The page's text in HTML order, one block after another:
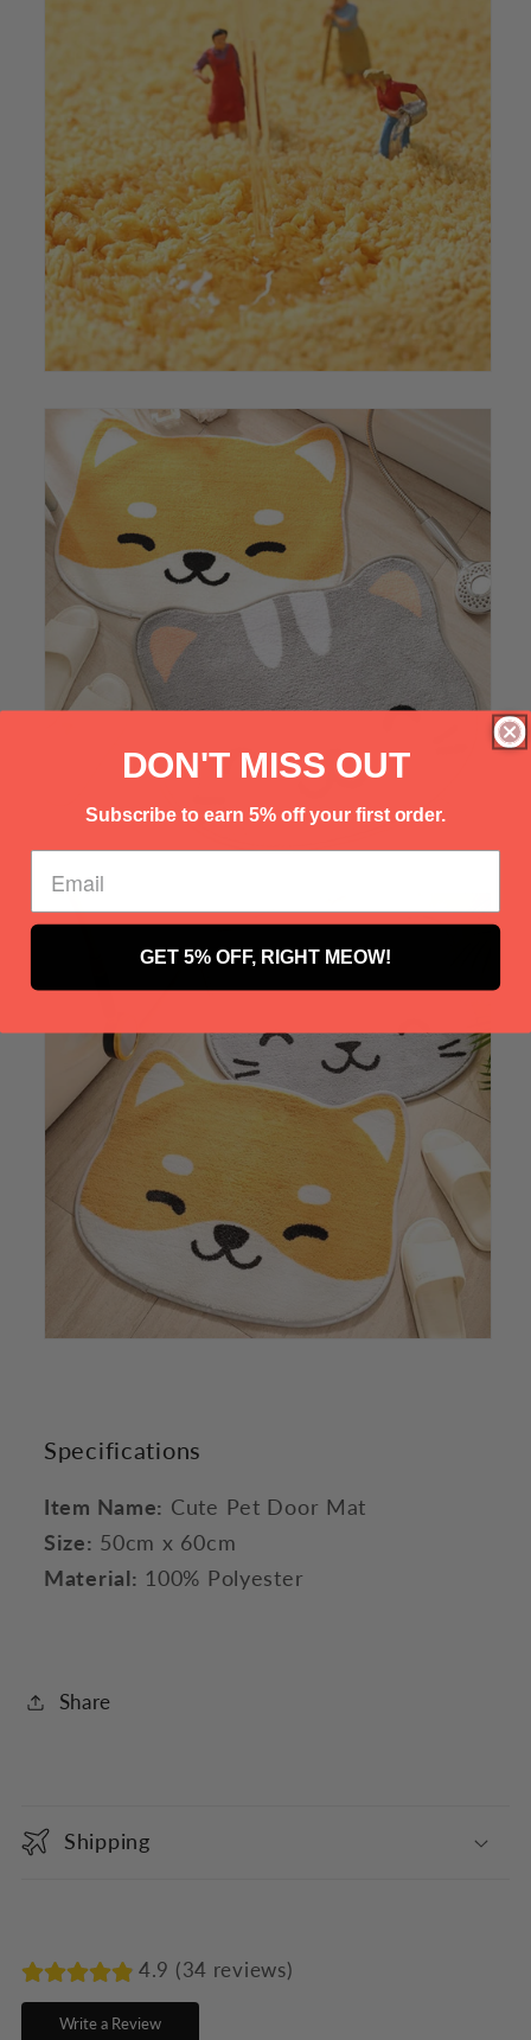
Specifications
Item Name: Cute Pet Door Mat
Size: 50cm x 60cm
Material: 100% Polyester
Share
o
l
p
s
Shipping
4.9 (34 reviews)
Write a Review
DON'T MISS OUT
Subscribe to earn 5% off your first order.
GET 5% OFF, RIGHT MEOW!